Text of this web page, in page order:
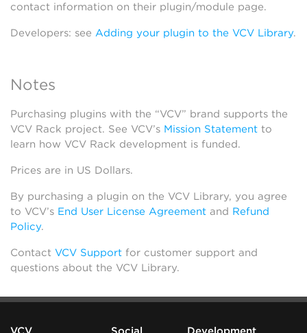
contact information on their plugin/module page.
Developers: see Adding your plugin to the VCV Library.
Notes
Purchasing plugins with the “VCV” brand supports the
VCV Rack project. See VCV’s Mission Statement to
learn how VCV Rack development is funded.
Prices are in US Dollars.
By purchasing a plugin on the VCV Library, you agree
to VCV’s End User License Agreement and Refund
Policy.
Contact VCV Support for customer support and
questions about the VCV Library.